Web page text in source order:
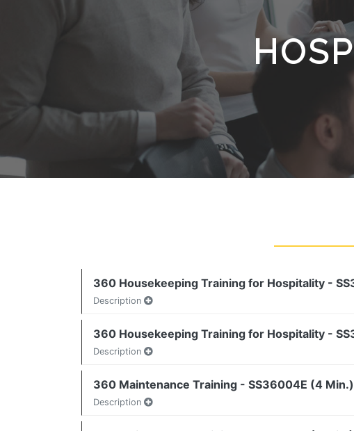
360 Housekeeping Training for Hospitality -
Description
360 Housekeeping Training for Hospitality -
Description
360 Maintenance Training - SS36004E (4 Min.)
Description